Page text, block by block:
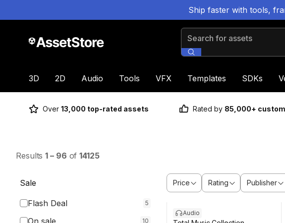
Ship faster with tools,
Search for assets
3D 2D Audio Tools VFX Templates SDKs
Over 13,000 top-rated assets Rated by 85,000+
Results 1 – 96 of 14125
Sale
Flash Deal 5
On sale 10
Price Rating Publisher
Audio